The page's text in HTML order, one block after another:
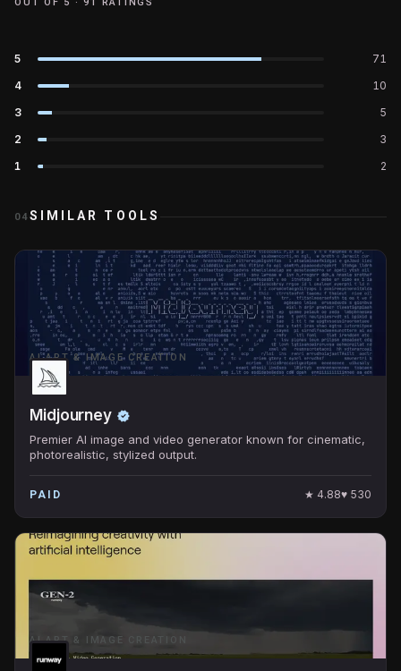
5
71
4
10
3
5
2
3
1
2
04SIMILAR TOOLS
AI ART & IMAGE CREATION
Midjourney
Premier AI image and video generator known for cinematic,
photorealistic, stylized output.
PAID ★ 4.88♥ 530
AI ART & IMAGE CREATION